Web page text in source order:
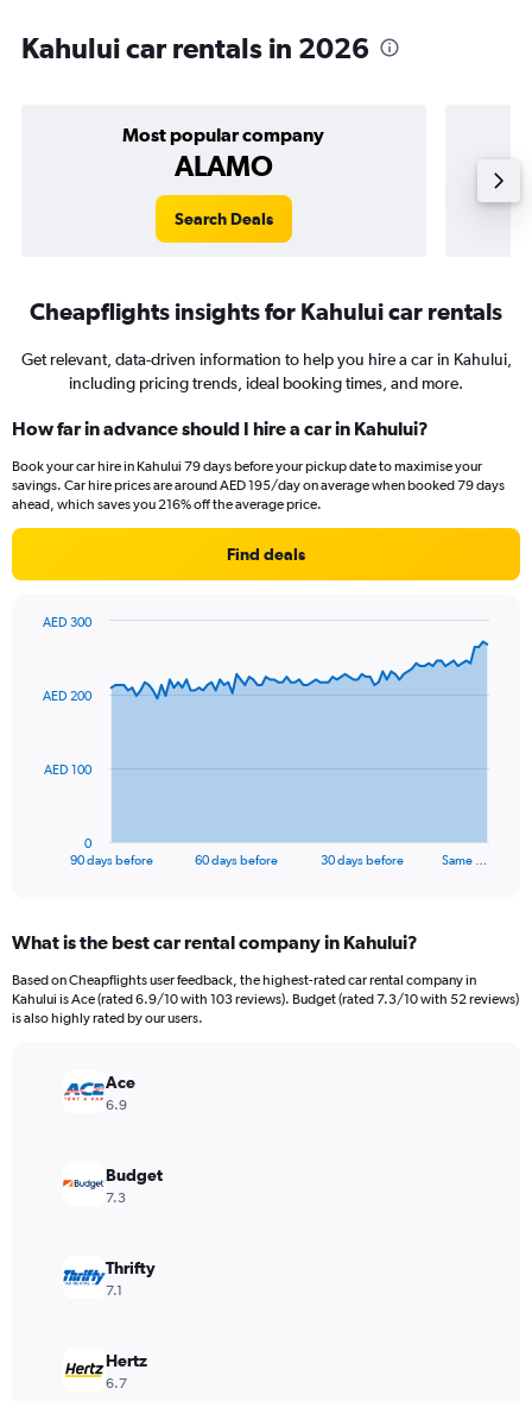
Kahului car rentals in 2026
Most popular company
ALAMO
Search Deals
Cheapflights insights for Kahului car rentals
Get relevant, data-driven information to help you hire a car in Kahului,
including pricing trends, ideal booking times, and more.
How far in advance should I hire a car in Kahului?
Book your car hire in Kahului 79 days before your pickup date to maximise your
savings. Car hire prices are around AED 195/day on average when booked 79 days
ahead, which saves you 216% off the average price.
Find deals
data
The
Range:
91
categories.
The
values.
300.
90 days before 60 days before 30 days before Same …
0
AED 100
AED 200
AED 300
What is the best car rental company in Kahului?
Based on Cheapflights user feedback, the highest-rated car rental company in
Kahului is Ace (rated 6.9/10 with 103 reviews). Budget (rated 7.3/10 with 52 reviews)
is also highly rated by our users.
Ace
6.9
Budget
7.3
Thrifty
7.1
Hertz
6.7